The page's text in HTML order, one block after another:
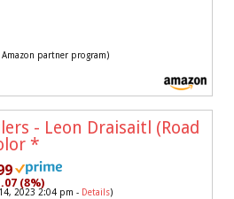
partner program)
- Leon Draisaitl (Road
*
(8%)
2023 2:04 pm - Details)